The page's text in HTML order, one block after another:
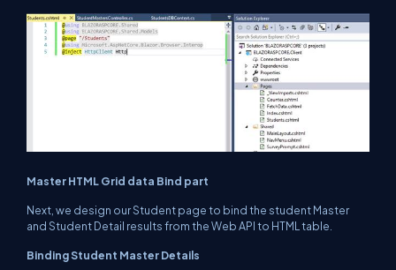
Master HTML Grid data Bind part
Next, we design our Student page to bind the student Master
and Student Detail results from the Web API to HTML table.
Binding Student Master Details